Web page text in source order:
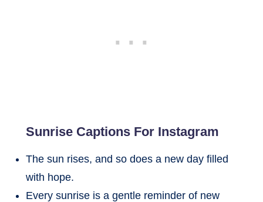
Sunrise Captions For Instagram
The sun rises, and so does a new day filled
with hope.
Every sunrise is a gentle reminder of new